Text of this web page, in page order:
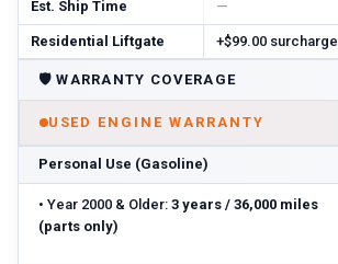
Est. Ship Time —
Residential Liftgate +$99.00 surcharge
🛡️WARRANTY COVERAGE
USED ENGINE WARRANTY
Personal Use (Gasoline)
• Year 2000 & Older: 3 years / 36,000 miles
(parts only)